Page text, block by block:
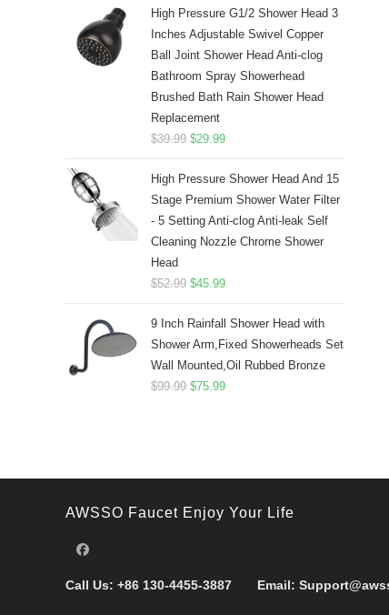
High Pressure G1/2 Shower Head 3
Inches Adjustable Swivel Copper
Ball Joint Shower Head Anti-clog
Bathroom Spray Showerhead
Brushed Bath Rain Shower Head
Replacement
$39.99 Original
was:
$39.99.
$29.99Current
is:
$29.99.
High Pressure Shower Head And 15
Stage Premium Shower Water Filter
- 5 Setting Anti-clog Anti-leak Self
Cleaning Nozzle Chrome Shower
Head
$52.99 Original
was:
$52.99.
$45.99Current
is:
$45.99.
9 Inch Rainfall Shower Head with
Shower Arm,Fixed Showerheads Set
Wall Mounted,Oil Rubbed Bronze
$99.99 Original
$75.99Current
AWSSO Faucet Enjoy Your Life
Call Us: +86 130-4455-3887 Email: